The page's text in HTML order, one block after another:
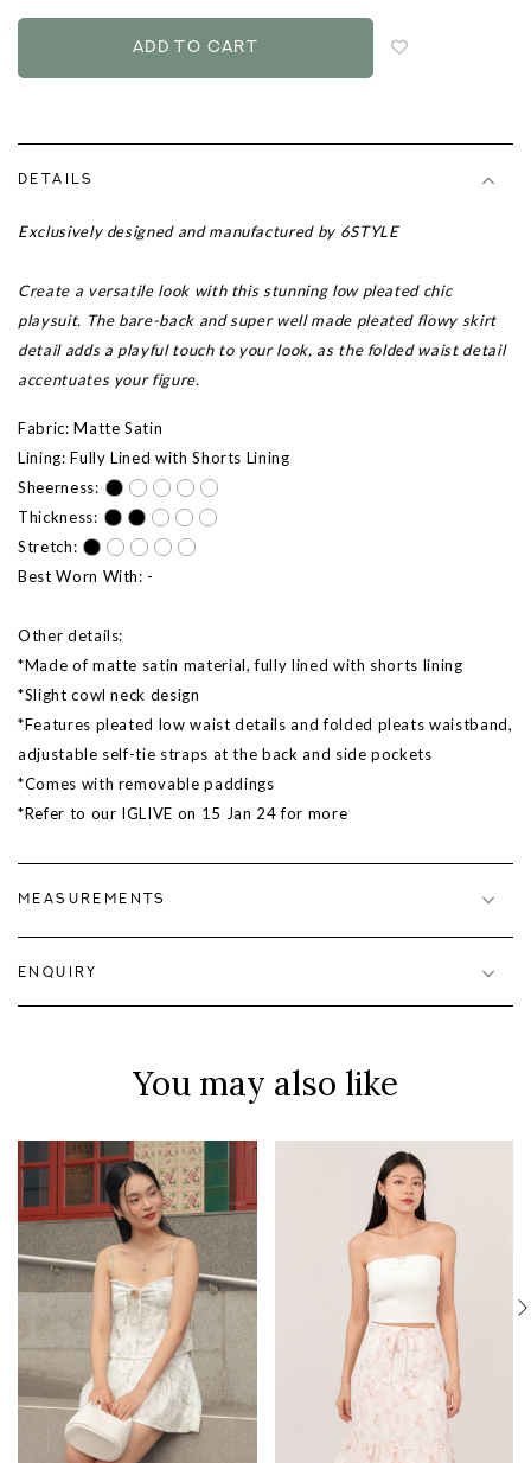
DETAILS
Exclusively designed and manufactured by 6STYLE
Create a versatile look with this stunning low pleated chic
playsuit. The bare-back and super well made pleated flowy skirt
detail adds a playful touch to your look, as the folded waist detail
accentuates your figure.
Fabric: Matte Satin
Lining: Fully Lined with Shorts Lining
Sheerness:
Thickness:
Stretch:
Best Worn With: -
Other details:
*Made of matte satin material, fully lined with shorts lining
*Slight cowl neck design
*Features pleated low waist details and folded pleats waistband,
adjustable self-tie straps at the back and side pockets
*Comes with removable paddings
*Refer to our IGLIVE on 15 Jan 24 for more
MEASUREMENTS
ENQUIRY
You may also like